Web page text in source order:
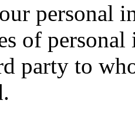
personal
of
party to